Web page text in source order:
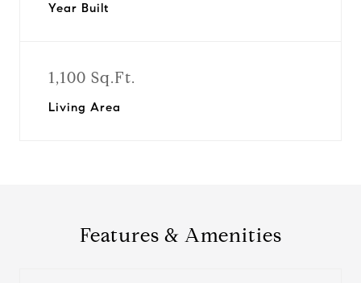
Year Built
1,100 Sq.Ft.
Living Area
Features & Amenities